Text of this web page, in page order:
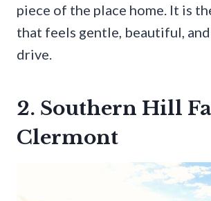
piece of the place home. It is
that feels gentle, beautiful,
drive.
2. Southern Hill
Clermont